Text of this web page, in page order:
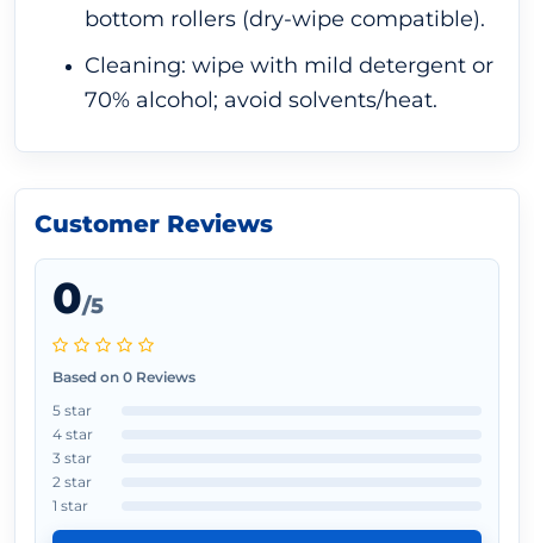
bottom rollers (dry-wipe compatible).
Cleaning: wipe with mild detergent or
70% alcohol; avoid solvents/heat.
Customer Reviews
0/5
Based on 0 Reviews
5 star
4 star
3 star
2 star
1 star